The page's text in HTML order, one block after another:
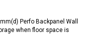
Perfo Backpanel Wall
when floor space is